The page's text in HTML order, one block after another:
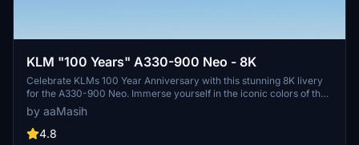
KLM "100 Years" A330-900 Neo - 8K
Celebrate KLMs 100 Year Anniversary with this stunning 8K livery
for the A330-900 Neo. Immerse yourself in the iconic colors of the
flag carrier airline of the Netherlands in Microsoft Flight Simulator.
Simply follow the installation steps to enjoy this tribute created by
aaMasih.
by aaMasih
4.8